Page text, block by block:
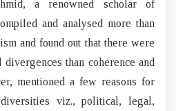
a renowned scholar of
and analysed more than
and found out that there were
than coherence and
mentioned a few reasons for
viz., political, legal,